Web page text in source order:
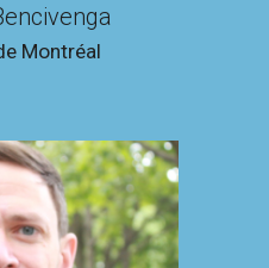
Montréal